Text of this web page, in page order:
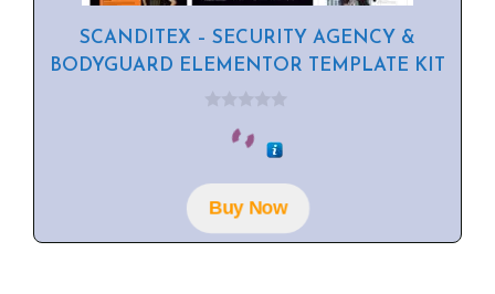
SCANDITEX – SECURITY AGENCY &
BODYGUARD ELEMENTOR TEMPLATE KIT
o
5Buy Now